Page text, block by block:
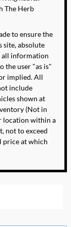
The Herb
to ensure the
site, absolute
all information
the user "as is"
implied. All
include
shown at
(Not in
location within a
not to exceed
price at which